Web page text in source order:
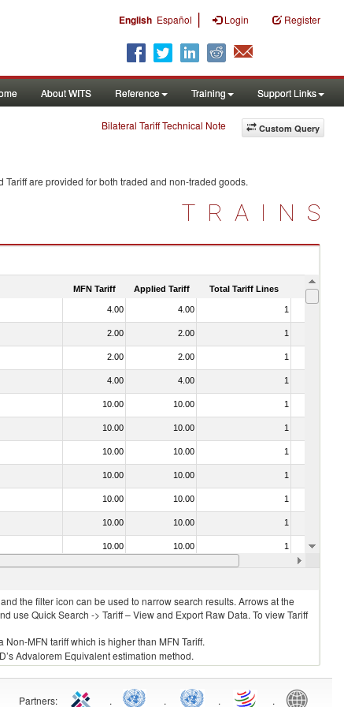
English Español | Login Register
About WITS Reference Training Support Links
Custom Query
Bilateral Tariff Technical Note
Tariff are provided for both traded and non-traded goods.
TRAINS
MFN Tariff Applied Tariff Total Tariff Lines Is
4.00 4.00 1
2.00 2.00 1
2.00 2.00 1
4.00 4.00 1
10.00 10.00 1
10.00 10.00 1
10.00 10.00 1
10.00 10.00 1
10.00 10.00 1
10.00 10.00 1
10.00 10.00 1
6.00 6.00
the filter icon can be used to narrow search results. Arrows at the
use Quick Search -> Tariff – View and Export Raw Data. To view Tariff
MFN tariff which is higher than MFN Tariff.
Advalorem Equivalent estimation method.
Partners: . . . .